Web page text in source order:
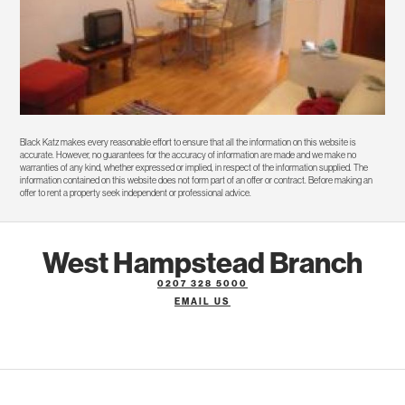
Black Katz makes every reasonable effort to ensure that all the information on this website is
accurate. However, no guarantees for the accuracy of information are made and we make no
warranties of any kind, whether expressed or implied, in respect of the information supplied. The
information contained on this website does not form part of an offer or contract. Before making an
offer to rent a property seek independent or professional advice.
West Hampstead Branch
0207 328 5000
EMAIL US